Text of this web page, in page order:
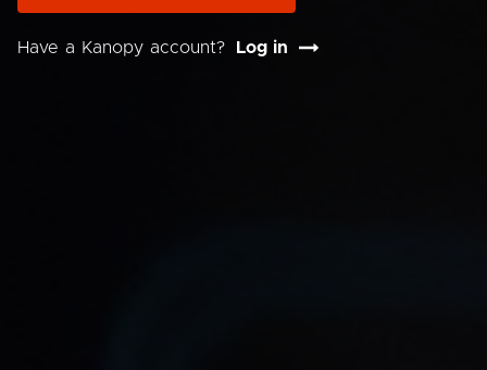
Have a Kanopy account? Log in